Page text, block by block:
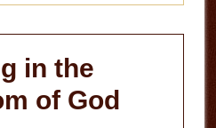
in the
of God